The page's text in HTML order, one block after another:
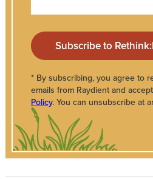
* By subscribing, you agree to
emails from Raydient and
Policy. You can unsubscribe at